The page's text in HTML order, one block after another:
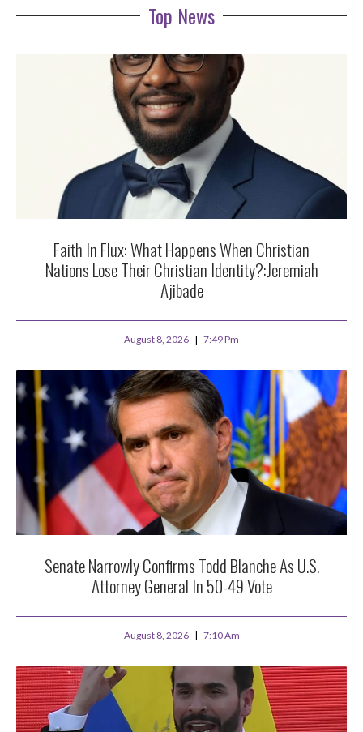
Top News
Faith In Flux: What Happens When Christian
Nations Lose Their Christian Identity?:Jeremiah
Ajibade
August 8, 2026 7:49 Pm
Senate Narrowly Confirms Todd Blanche As U.S.
Attorney General In 50-49 Vote
August 8, 2026 7:10 Am